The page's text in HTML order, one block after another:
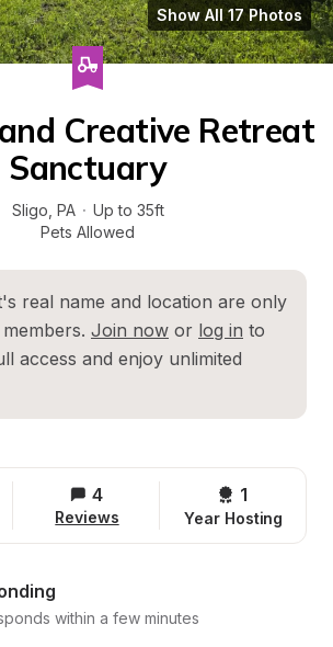
Show All 17 Photos
Creative Retreat
Sanctuary
Sligo PA · Up to 35ft
Pets Allowed
real name and location are only
Join now or log in to
access and enjoy unlimited
4
Reviews
1
Year Hosting
within a few minutes